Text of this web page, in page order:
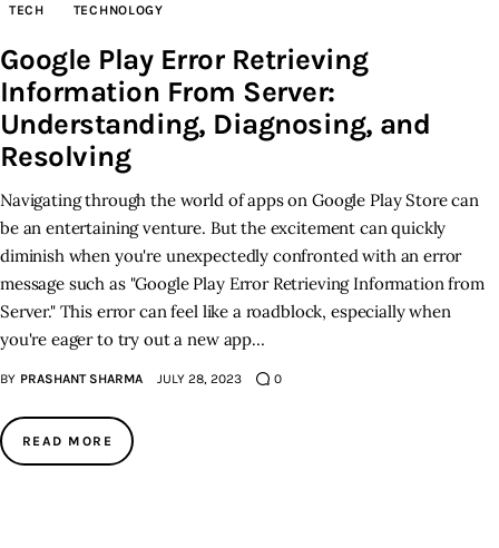
TECH TECHNOLOGY
Google Play Error Retrieving
Information From Server:
Understanding, Diagnosing, and
Resolving
Navigating through the world of apps on Google Play Store can
be an entertaining venture. But the excitement can quickly
diminish when you're unexpectedly confronted with an error
message such as "Google Play Error Retrieving Information from
Server." This error can feel like a roadblock, especially when
you're eager to try out a new app…
BY PRASHANT SHARMA JULY 28, 2023 0
READ MORE